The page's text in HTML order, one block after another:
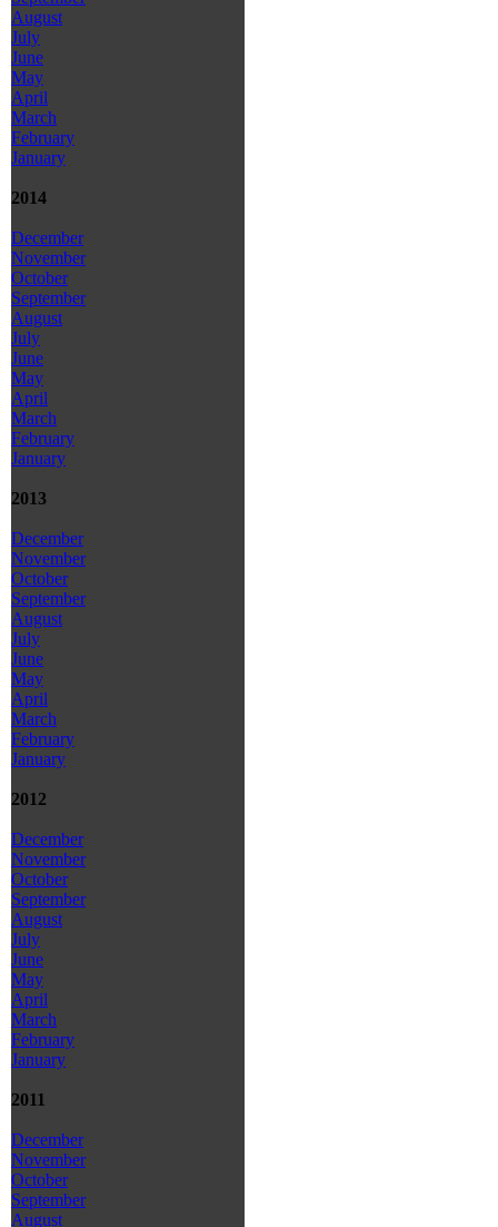
August
July
June
May
April
March
February
January
2014
December
November
October
September
August
July
June
May
April
March
February
January
2013
December
November
October
September
August
July
June
May
April
March
February
January
2012
December
November
October
September
August
July
June
May
April
March
February
January
2011
December
November
October
September
August